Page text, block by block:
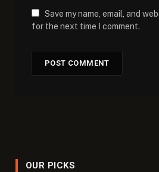
Save my name, email, and
for the next time I comment.
OUR PICKS